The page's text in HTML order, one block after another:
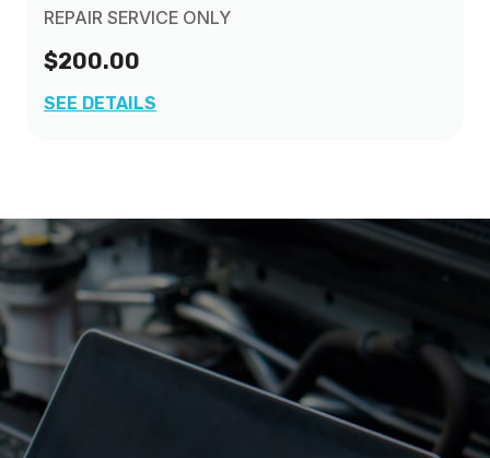
REPAIR SERVICE ONLY
$200.00
SEE DETAILS